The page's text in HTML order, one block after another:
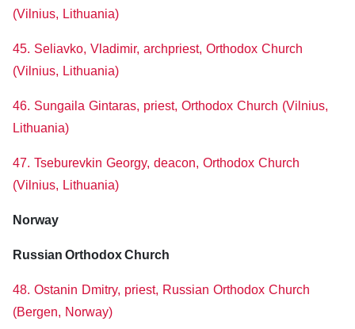
(Vilnius, Lithuania)
45. Seliavko, Vladimir, archpriest, Orthodox Church
(Vilnius, Lithuania)
46. Sungaila Gintaras, priest, Orthodox Church (Vilnius,
Lithuania)
47. Tseburevkin Georgy, deacon, Orthodox Church
(Vilnius, Lithuania)
Norway
Russian Orthodox Church
48. Ostanin Dmitry, priest, Russian Orthodox Church
(Bergen, Norway)